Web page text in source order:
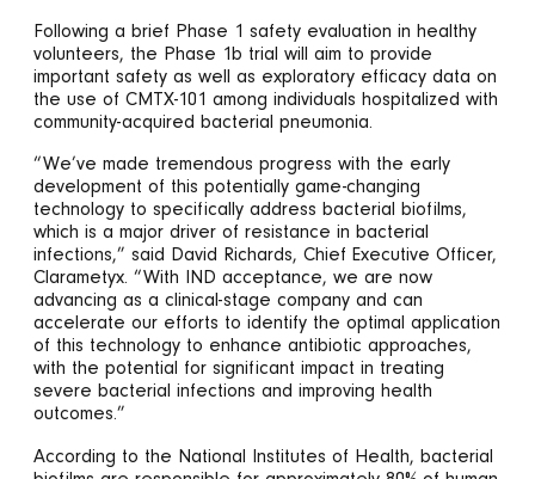
Following a brief Phase 1 safety evaluation in healthy
volunteers, the Phase 1b trial will aim to provide
important safety as well as exploratory efficacy data on
the use of CMTX-101 among individuals hospitalized with
community-acquired bacterial pneumonia.
“We’ve made tremendous progress with the early
development of this potentially game-changing
technology to specifically address bacterial biofilms,
which is a major driver of resistance in bacterial
infections,” said David Richards, Chief Executive Officer,
Clarametyx. “With IND acceptance, we are now
advancing as a clinical-stage company and can
accelerate our efforts to identify the optimal application
of this technology to enhance antibiotic approaches,
with the potential for significant impact in treating
severe bacterial infections and improving health
outcomes.”
According to the National Institutes of Health, bacterial